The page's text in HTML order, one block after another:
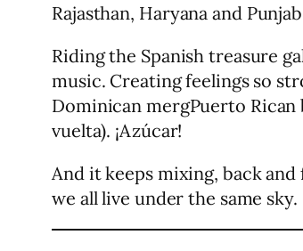
Rajasthan, Haryana and
Riding the Spanish treasure
music. Creating feelings so
Dominican mergPuerto Rican
vuelta). ¡Azúcar!
And it keeps mixing, back
we all live under the same